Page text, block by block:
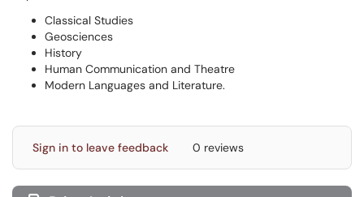
Classical Studies
Geosciences
History
Human Communication and Theatre
Modern Languages and Literature.
Sign in to leave feedback 0 reviews